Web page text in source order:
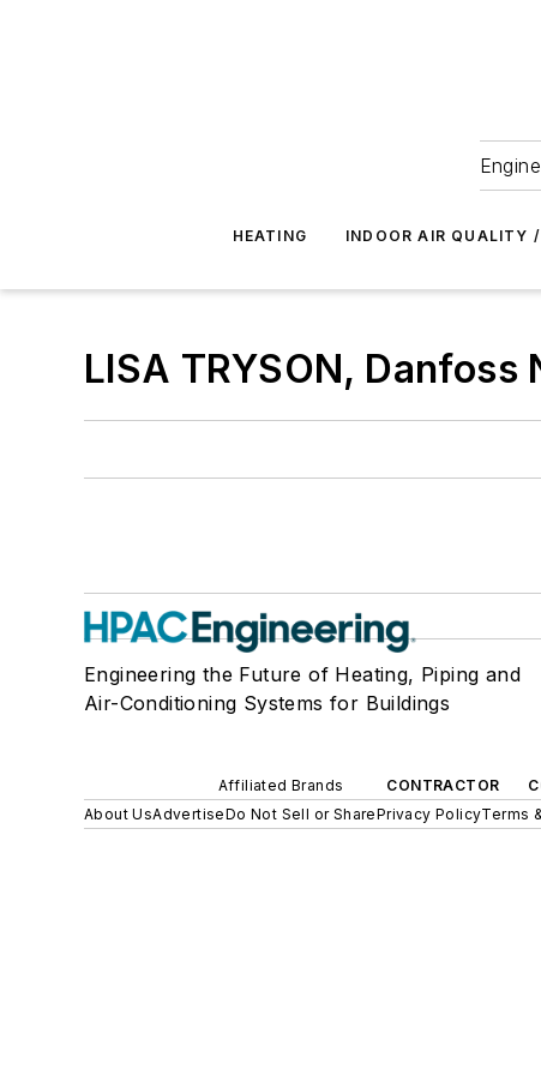
HEATING INDOOR AIR QUALITY
LISA TRYSON,
Engineering the Future of Heating, Piping and
Air-Conditioning Systems for Buildings
Affiliated Brands CONTRACTOR
About UsAdvertiseDo Not Sell or SharePrivacy PolicyTerms